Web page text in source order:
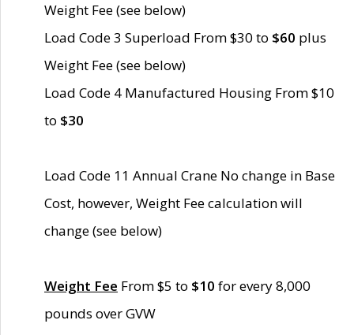
Weight Fee (see below)
Load Code 3 Superload From $30 to $60 plus
Weight Fee (see below)
Load Code 4 Manufactured Housing From $10
to $30
Load Code 11 Annual Crane No change in Base
Cost, however, Weight Fee calculation will
change (see below)
Weight Fee From $5 to $10 for every 8,000
pounds over GVW